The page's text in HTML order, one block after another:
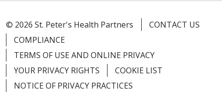
© 2026 St. Peter's Health Partners
CONTACT US
COMPLIANCE
TERMS OF USE AND ONLINE PRIVACY
YOUR PRIVACY RIGHTS
COOKIE LIST
NOTICE OF PRIVACY PRACTICES